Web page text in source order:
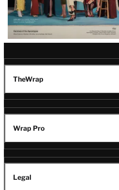
TheWrap
Wrap Pro
Legal